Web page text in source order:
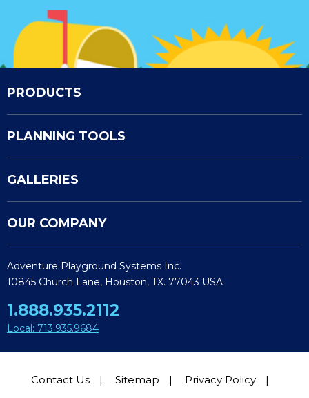
PRODUCTS
PLANNING TOOLS
GALLERIES
OUR COMPANY
Adventure Playground Systems Inc.
10845 Church Lane, Houston, TX. 77043 USA
1.888.935.2112
Local: 713.935.9684
Contact Us Sitemap
Privacy Policy